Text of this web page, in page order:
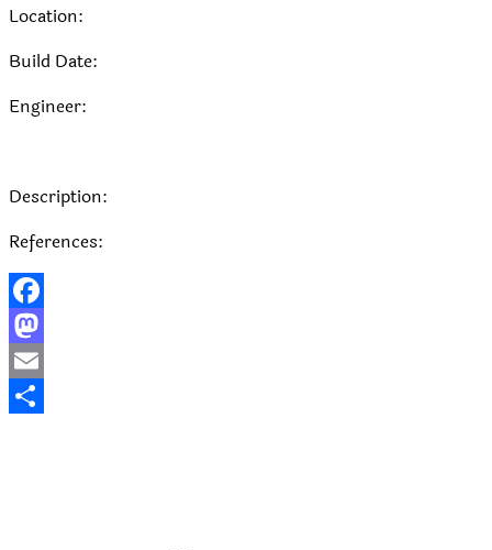
Location:
Build Date:
Engineer:
Description:
References:
Facebook
Mastodon
Email